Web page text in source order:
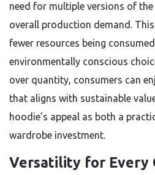
need for multiple versions of
overall production demand.
fewer resources being
environmentally conscious
over quantity, consumers can
that aligns with sustainable
hoodie’s appeal as both a
wardrobe investment.
Versatility for Every